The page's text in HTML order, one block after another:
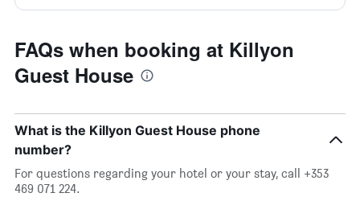
FAQs when booking at Killyon
Guest House
What is the Killyon Guest House phone
number?
For questions regarding your hotel or your stay, call +353
469 071 224.